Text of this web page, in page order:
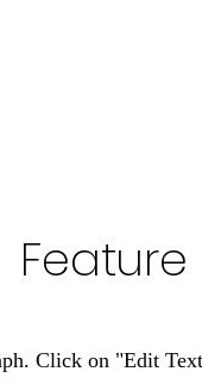
Click on "Edit